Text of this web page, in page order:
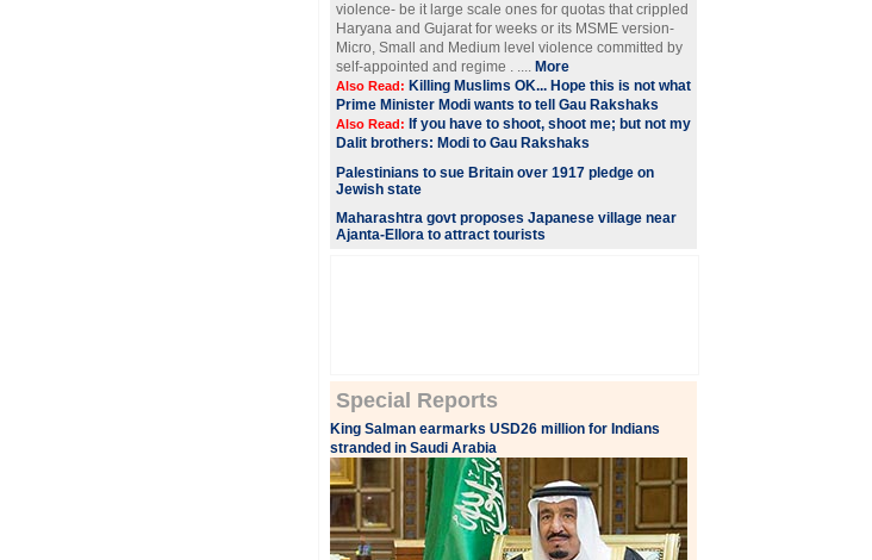
violence- be it large scale ones for quotas that crippled
Haryana and Gujarat for weeks or its MSME version-
Micro, Small and Medium level violence committed by
self-appointed and regime . .... More
Also Read: Killing Muslims OK... Hope this is not what
Prime Minister Modi wants to tell Gau Rakshaks
Also Read: If you have to shoot, shoot me; but not my
Dalit brothers: Modi to Gau Rakshaks
Palestinians to sue Britain over 1917 pledge on
Jewish state
Maharashtra govt proposes Japanese village near
Ajanta-Ellora to attract tourists
Special Reports
King Salman earmarks USD26 million for Indians
stranded in Saudi Arabia